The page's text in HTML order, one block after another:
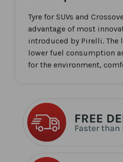
beginning
images
gallery
Tyre for SUVs and
advantage of most
introduced by Pirelli. The
lower fuel consumption
for the environment,